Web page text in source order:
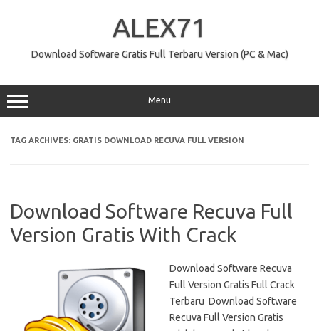
ALEX71
Download Software Gratis Full Terbaru Version (PC & Mac)
Menu
TAG ARCHIVES: GRATIS DOWNLOAD RECUVA FULL VERSION
Download Software Recuva Full
Version Gratis With Crack
Download Software Recuva
Full Version Gratis Full Crack
Terbaru Download Software
Recuva Full Version Gratis